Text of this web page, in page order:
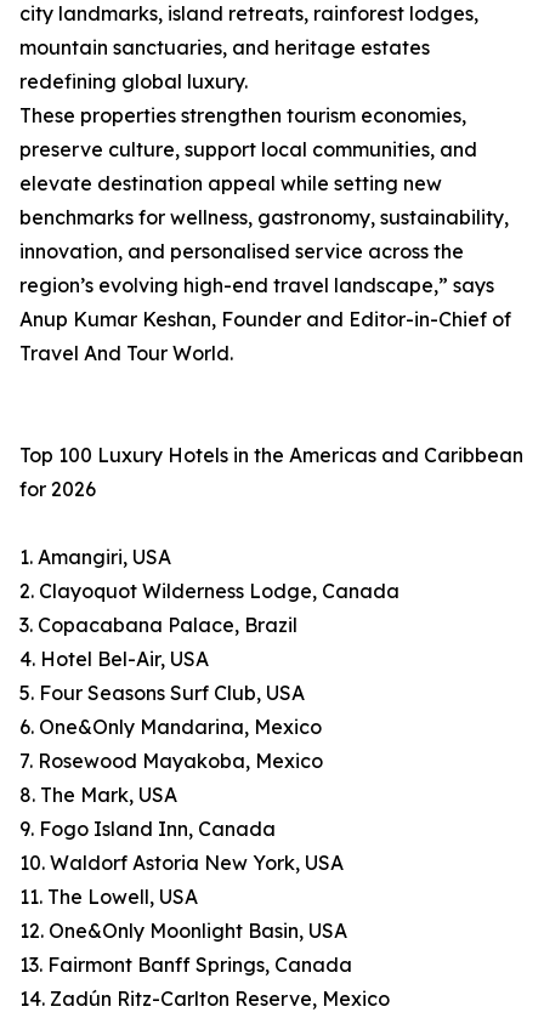
city landmarks, island retreats, rainforest lodges,
mountain sanctuaries, and heritage estates
redefining global luxury.
These properties strengthen tourism economies,
preserve culture, support local communities, and
elevate destination appeal while setting new
benchmarks for wellness, gastronomy, sustainability,
innovation, and personalised service across the
region’s evolving high-end travel landscape,” says
Anup Kumar Keshan, Founder and Editor-in-Chief of
Travel And Tour World.
Top 100 Luxury Hotels in the Americas and Caribbean
for 2026
1. Amangiri, USA
2. Clayoquot Wilderness Lodge, Canada
3. Copacabana Palace, Brazil
4. Hotel Bel-Air, USA
5. Four Seasons Surf Club, USA
6. One&Only Mandarina, Mexico
7. Rosewood Mayakoba, Mexico
8. The Mark, USA
9. Fogo Island Inn, Canada
10. Waldorf Astoria New York, USA
11. The Lowell, USA
12. One&Only Moonlight Basin, USA
13. Fairmont Banff Springs, Canada
14. Zadún Ritz-Carlton Reserve, Mexico